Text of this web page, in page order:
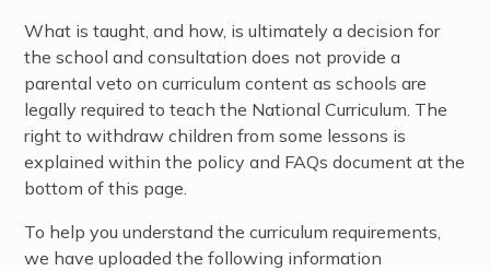
What is taught, and how, is ultimately a decision for
the school and consultation does not provide a
parental veto on curriculum content as schools are
legally required to teach the National Curriculum. The
right to withdraw children from some lessons is
explained within the policy and FAQs document at the
bottom of this page.
To help you understand the curriculum requirements,
we have uploaded the following information